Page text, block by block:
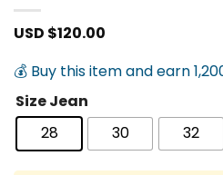
USD $120.00
💰 Buy this item and earn
Size Jean
28
30 32